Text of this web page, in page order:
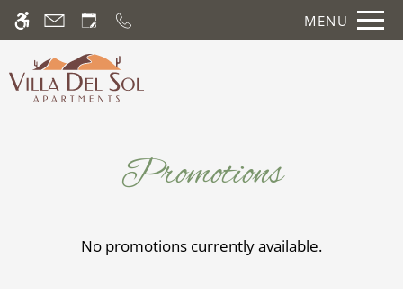
WE HAVE AN OPTIMIZED WEB
ACCESSIBLE VERSION OF THIS
SITE AVAILABLE. CLICK HERE TO
VIEW.
Skip
content
MENU
Home
Promotions
No promotions currently available.